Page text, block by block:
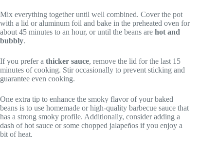
Mix everything together until well combined. Cover the pot
with a lid or aluminum foil and bake in the preheated oven for
about 45 minutes to an hour, or until the beans are hot and
bubbly.
If you prefer a thicker sauce, remove the lid for the last 15
minutes of cooking. Stir occasionally to prevent sticking and
guarantee even cooking.
One extra tip to enhance the smoky flavor of your baked
beans is to use homemade or high-quality barbecue sauce that
has a strong smoky profile. Additionally, consider adding a
dash of hot sauce or some chopped jalapeños if you enjoy a
bit of heat.